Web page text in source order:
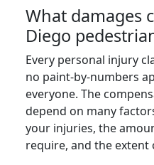
What damages
Diego
Every personal injury
no paint-by-numbers
everyone. The
depend on many
your injuries, the
require, and the extent